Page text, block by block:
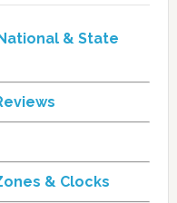
& State
& Clocks